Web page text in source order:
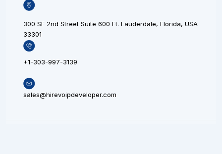
300 SE 2nd Street Suite 600 Ft. Lauderdale, Florida, USA
33301
+1-303-997-3139
sales@hirevoipdeveloper.com